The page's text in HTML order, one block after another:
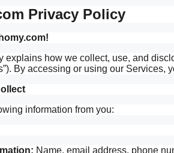
Privacy Policy
explains how we collect, use, and
By accessing or using our Services,
information from you:
Name, email address, phone